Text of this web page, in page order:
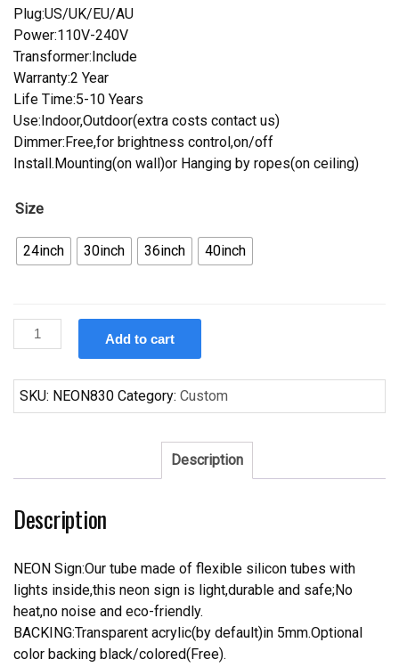
Plug:US/UK/EU/AU
Power:110V-240V
Transformer:Include
Warranty:2 Year
Life Time:5-10 Years
Use:Indoor,Outdoor(extra costs contact us)
Dimmer:Free,for brightness control,on/off
Install.Mounting(on wall)or Hanging by ropes(on ceiling)
Size
24inch 30inch 36inch 40inch
Custom
Custom
Budweiser
Crown
Real
Neon
quantity
Add to cart
SKU: NEON830 Category: Custom
Description
Description
NEON Sign:Our tube made of flexible silicon tubes with
lights inside,this neon sign is light,durable and safe;No
heat,no noise and eco-friendly.
BACKING:Transparent acrylic(by default)in 5mm.Optional
color backing black/colored(Free).